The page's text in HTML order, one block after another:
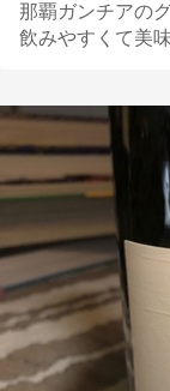
那覇ガンチアの
飲みやすくて美